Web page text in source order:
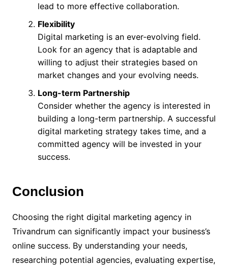
lead to more effective collaboration.
Flexibility
Digital marketing is an ever-evolving field.
Look for an agency that is adaptable and
willing to adjust their strategies based on
market changes and your evolving needs.
Long-term Partnership
Consider whether the agency is interested in
building a long-term partnership. A successful
digital marketing strategy takes time, and a
committed agency will be invested in your
success.
Conclusion
Choosing the right digital marketing agency in
Trivandrum can significantly impact your business’s
online success. By understanding your needs,
researching potential agencies, evaluating expertise,